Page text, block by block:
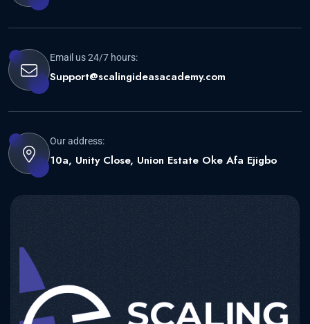
Email us 24/7 hours:
Support@scalingideasacademy.com
Our address:
10a, Unity Close, Union Estate Oke Afa Ejigbo